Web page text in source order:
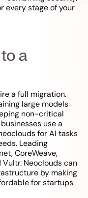
every stage of your
a
a full migration.
large models
non-critical
use a
for AI tasks
Leading
CoreWeave,
Vultr. Neoclouds can
by making
for startups